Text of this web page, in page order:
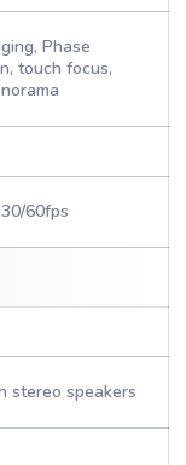
Phase
touch focus,
60fps
stereo speakers